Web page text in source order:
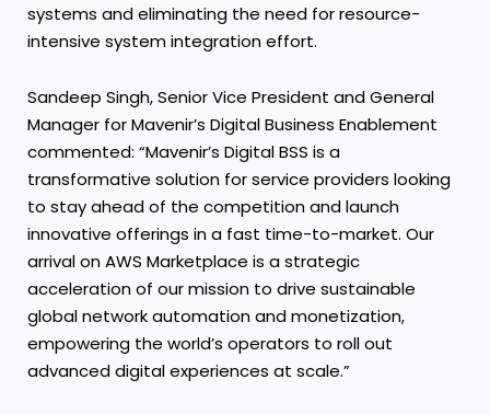
systems and eliminating the need for resource-
intensive system integration effort.
Sandeep Singh, Senior Vice President and General
Manager for Mavenir’s Digital Business Enablement
commented: “Mavenir’s Digital BSS is a
transformative solution for service providers looking
to stay ahead of the competition and launch
innovative offerings in a fast time-to-market. Our
arrival on AWS Marketplace is a strategic
acceleration of our mission to drive sustainable
global network automation and monetization,
empowering the world’s operators to roll out
advanced digital experiences at scale.”